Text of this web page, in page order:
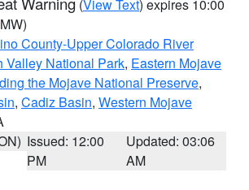
(View Text) expires 10:00
County-Upper Colorado River
Valley National Park, Eastern Mojave
the Mojave National Preserve,
, Cadiz Basin, Western Mojave
Issued: 12:00
PM
Updated: 03:06
AM